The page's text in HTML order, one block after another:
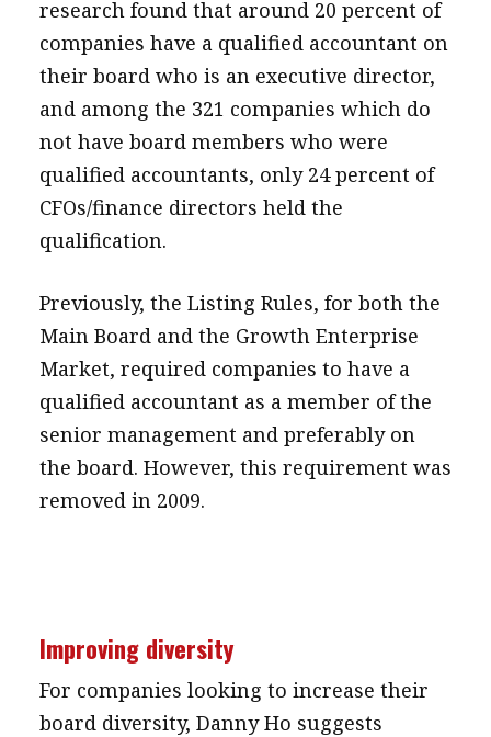
research found that around 20 percent of
companies have a qualified accountant on
their board who is an executive director,
and among the 321 companies which do
not have board members who were
qualified accountants, only 24 percent of
CFOs/finance directors held the
qualification.
Previously, the Listing Rules, for both the
Main Board and the Growth Enterprise
Market, required companies to have a
qualified accountant as a member of the
senior management and preferably on
the board. However, this requirement was
removed in 2009.
Improving diversity
For companies looking to increase their
board diversity, Danny Ho suggests